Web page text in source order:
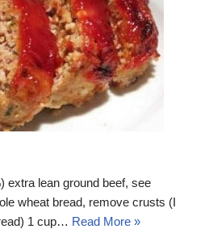
extra lean ground beef, see
wheat bread, remove crusts (I
1 cup… Read More »